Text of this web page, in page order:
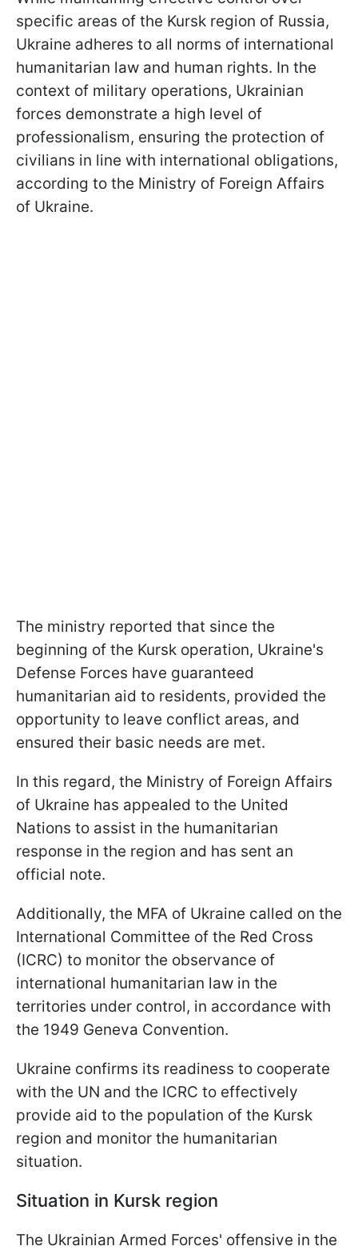
specific areas of the Kursk region of Russia,
Ukraine adheres to all norms of international
humanitarian law and human rights. In the
context of military operations, Ukrainian
forces demonstrate a high level of
professionalism, ensuring the protection of
civilians in line with international obligations,
according to the Ministry of Foreign Affairs
of Ukraine.
The ministry reported that since the
beginning of the Kursk operation, Ukraine's
Defense Forces have guaranteed
humanitarian aid to residents, provided the
opportunity to leave conflict areas, and
ensured their basic needs are met.
In this regard, the Ministry of Foreign Affairs
of Ukraine has appealed to the United
Nations to assist in the humanitarian
response in the region and has sent an
official note.
Additionally, the MFA of Ukraine called on the
International Committee of the Red Cross
(ICRC) to monitor the observance of
international humanitarian law in the
territories under control, in accordance with
the 1949 Geneva Convention.
Ukraine confirms its readiness to cooperate
with the UN and the ICRC to effectively
provide aid to the population of the Kursk
region and monitor the humanitarian
situation.
Situation in Kursk region
The Ukrainian Armed Forces' offensive in the